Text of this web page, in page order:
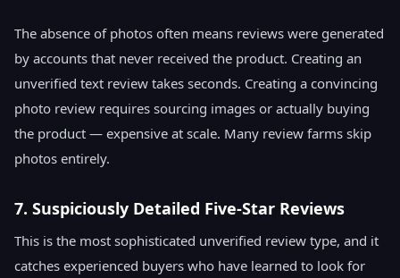
The absence of photos often means reviews were generated
by accounts that never received the product. Creating an
unverified text review takes seconds. Creating a convincing
photo review requires sourcing images or actually buying
the product — expensive at scale. Many review farms skip
photos entirely.
7. Suspiciously Detailed Five-Star Reviews
This is the most sophisticated unverified review type, and it
catches experienced buyers who have learned to look for